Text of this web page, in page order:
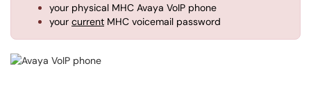
your physical MHC Avaya VoIP phone
your current MHC voicemail password